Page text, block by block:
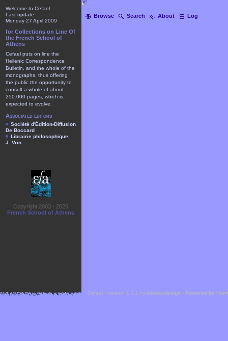
Browse Search About Log
Welcome to Cefael
Last update
Monday 27 April 2009
for Collections on Line Of
the French School of
Athens
Cefael puts on line the
Hellenic Correspondence
Bulletin, and the whole of the
monographs, thus offering
the public the opportunity to
consult a whole of about
250.000 pages, which is
expected to evolve.
Associated editors
Société d'Édition-Diffusion
De Boccard
Librairie philosophique
J. Vrin
Copyright 2003 - 2025
French School of Athens
Cefael - Version 1.1.1 by bebop-design - Powered by